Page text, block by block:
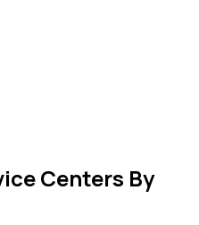
Centers By